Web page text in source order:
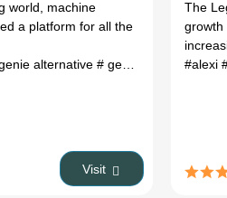
e-commerce# keyword optimization#
world, machine
a platform for all the
alternative# genie review #
Visit
The
growth
#alexi